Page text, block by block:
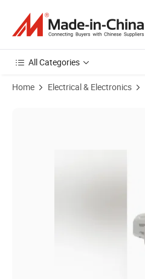
All Categories
Home Electrical & Electronics